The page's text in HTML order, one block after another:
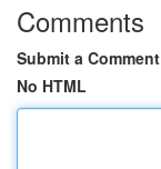
Comments
Submit a Comment
No HTML